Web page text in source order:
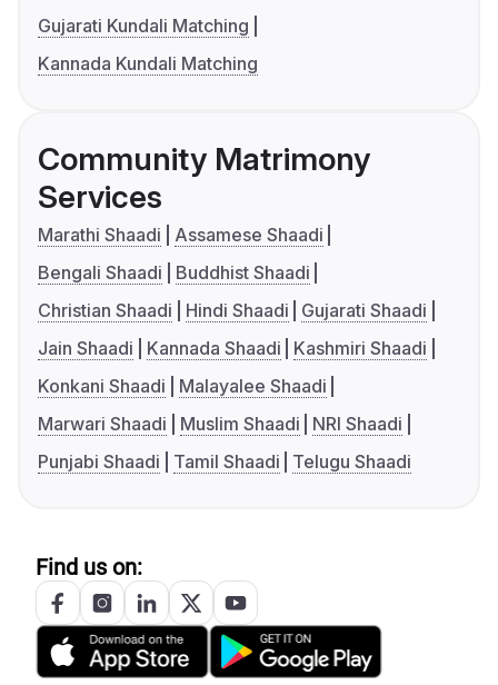
Gujarati Kundali Matching
Kannada Kundali Matching
Community Matrimony
Services
Marathi Shaadi
Assamese Shaadi
Bengali Shaadi
Buddhist Shaadi
Christian Shaadi
Hindi Shaadi
Gujarati Shaadi
Jain Shaadi
Kannada Shaadi
Kashmiri Shaadi
Konkani Shaadi
Malayalee Shaadi
Marwari Shaadi
Muslim Shaadi
NRI Shaadi
Punjabi Shaadi
Tamil Shaadi Telugu Shaadi
Find us on: